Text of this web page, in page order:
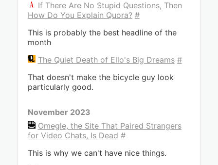
If There Are No Stupid Questions, Then
How Do You Explain Quora? #
This is probably the best headline of the
month
The Quiet Death of Ello's Big Dreams #
That doesn't make the bicycle guy look
particularly good.
November 2023
Omegle, the Site That Paired Strangers
for Video Chats, Is Dead #
This is why we can't have nice things.